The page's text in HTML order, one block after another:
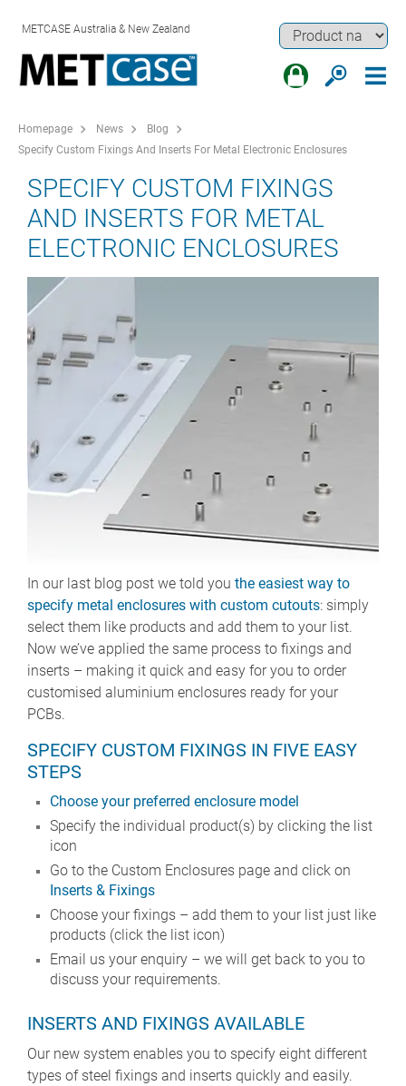
METCASE Australia & New Zealand
Homepage News
Blog
Specify Custom Fixings And Inserts For Metal Electronic Enclosures
SPECIFY CUSTOM FIXINGS
AND INSERTS FOR METAL
ELECTRONIC ENCLOSURES
In our last blog post we told you the easiest way to
specify metal enclosures with custom cutouts: simply
select them like products and add them to your list.
Now we’ve applied the same process to fixings and
inserts – making it quick and easy for you to order
customised aluminium enclosures ready for your
PCBs.
SPECIFY CUSTOM FIXINGS IN FIVE EASY
STEPS
Choose your preferred enclosure model
Specify the individual product(s) by clicking the list
icon
Go to the Custom Enclosures page and click on
Inserts & Fixings
Choose your fixings – add them to your list just like
products (click the list icon)
Email us your enquiry – we will get back to you to
discuss your requirements.
INSERTS AND FIXINGS AVAILABLE
Our new system enables you to specify eight different
types of steel fixings and inserts quickly and easily.